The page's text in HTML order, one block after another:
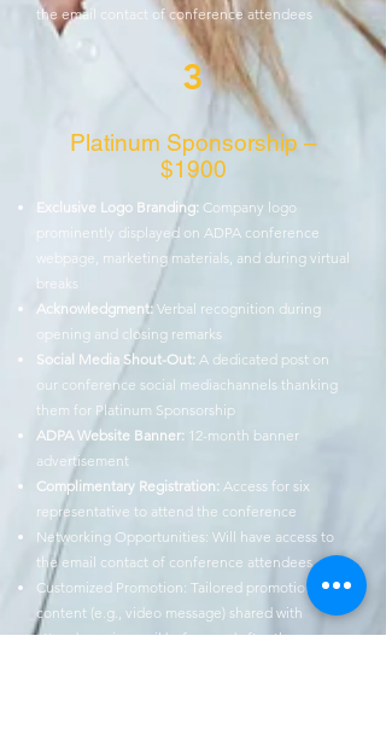
the email contact of conference attendees
3
Platinum Sponsorship –
$1900
Exclusive Logo Branding: Company logo
prominently displayed on ADPA conference
webpage, marketing materials, and during virtual
breaks
Acknowledgment: Verbal recognition during
opening and closing remarks
Social Media Shout-Out: A dedicated post on
our conference social mediachannels thanking
them for Platinum Sponsorship
ADPA Website Banner: 12-month banner
advertisement
Complimentary Registration: Access for six
representative to attend the conference
Networking Opportunities: Will have access to
the email contact of conference attendees
Customized Promotion: Tailored promotional
content (e.g., video message) shared with
attendees via email before and after the